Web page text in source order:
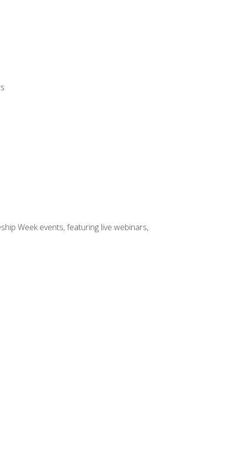
Week events, featuring live webinars,